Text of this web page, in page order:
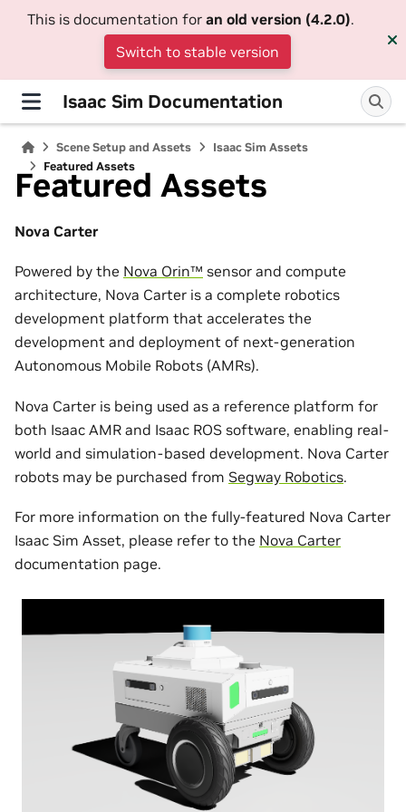
This is documentation for an old version (4.2.0).
Switch to stable version
Isaac Sim Documentation
Scene Setup and Assets
Isaac Sim Assets
Featured Assets
Featured Assets
Nova Carter
Powered by the Nova Orin™ sensor and compute
architecture, Nova Carter is a complete robotics
development platform that accelerates the
development and deployment of next-generation
Autonomous Mobile Robots (AMRs).
Nova Carter is being used as a reference platform for
both Isaac AMR and Isaac ROS software, enabling real-
world and simulation-based development. Nova Carter
robots may be purchased from Segway Robotics.
For more information on the fully-featured Nova Carter
Isaac Sim Asset, please refer to the Nova Carter
documentation page.